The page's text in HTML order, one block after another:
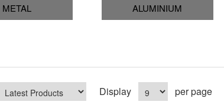
METAL ALUMINIUM
Display per page